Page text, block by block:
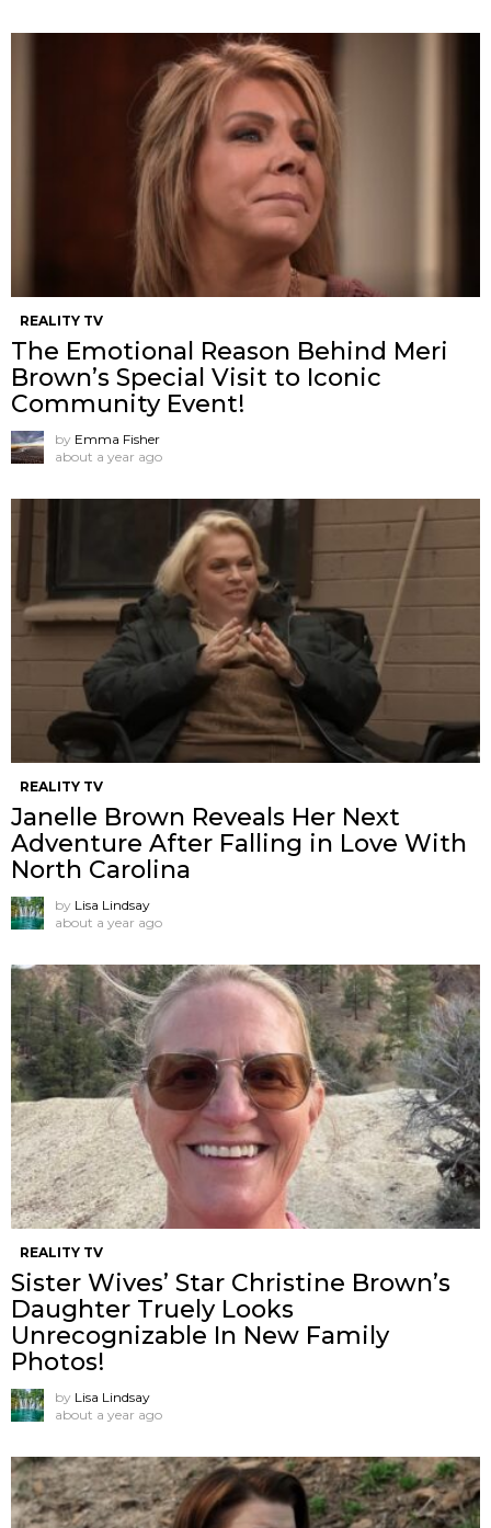
REALITY TV
The Emotional Reason Behind Meri
Brown’s Special Visit to Iconic
Community Event!
by Emma Fisher
about a year ago
REALITY TV
Janelle Brown Reveals Her Next
Adventure After Falling in Love With
North Carolina
by Lisa Lindsay
about a year ago
REALITY TV
Sister Wives’ Star Christine Brown’s
Daughter Truely Looks
Unrecognizable In New Family
Photos!
by Lisa Lindsay
about a year ago